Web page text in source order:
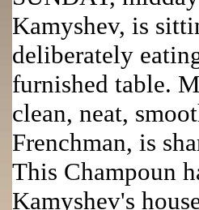
Kamyshev, is
deliberately
furnished table.
clean, neat,
Frenchman, is
This Champoun
Kamyshev's